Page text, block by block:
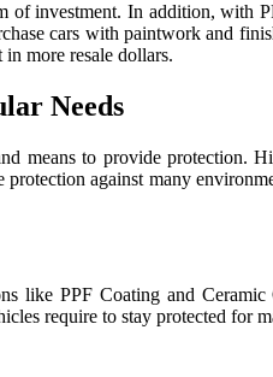
of investment. In addition, with
cars with paintwork and
more resale dollars.
Needs
means to provide
against many
like PPF Coating and
require to stay protected for